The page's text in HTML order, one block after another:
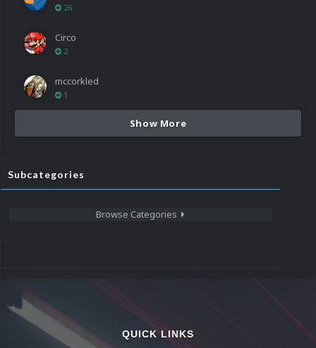
26
Circo
2
mccorkled
1
Show More
Subcategories
Browse Categories
QUICK LINKS